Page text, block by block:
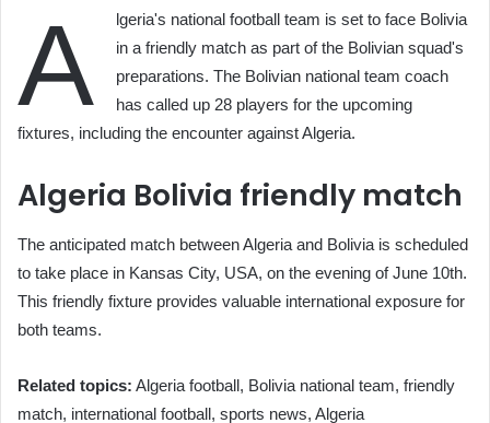
A
lgeria's national football team is set to face Bolivia
in a friendly match as part of the Bolivian squad's
preparations. The Bolivian national team coach
has called up 28 players for the upcoming
fixtures, including the encounter against Algeria.
Algeria Bolivia friendly match
The anticipated match between Algeria and Bolivia is scheduled
to take place in Kansas City, USA, on the evening of June 10th.
This friendly fixture provides valuable international exposure for
both teams.
Related topics: Algeria football, Bolivia national team, friendly
match, international football, sports news, Algeria